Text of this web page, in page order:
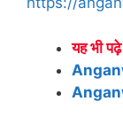
यह भी